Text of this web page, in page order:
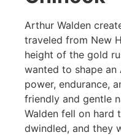
Arthur Walden
traveled from New
height of the gold
wanted to shape an
power, endurance,
friendly and gentle
Walden fell on hard
dwindled, and they